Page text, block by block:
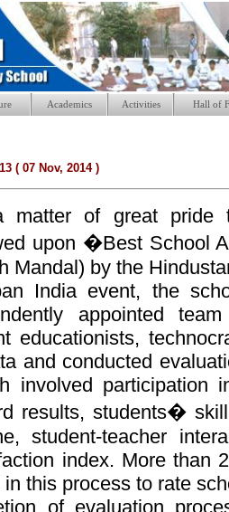
Academics Activities Hall of
( 07 Nov, 2014 )
of great pride
upon �Best School
Mandal) by the
India event, the
appointed
educationists,
and conducted
involved participation
results, students�
student-teacher
index. More than
this process to rate
of evaluation